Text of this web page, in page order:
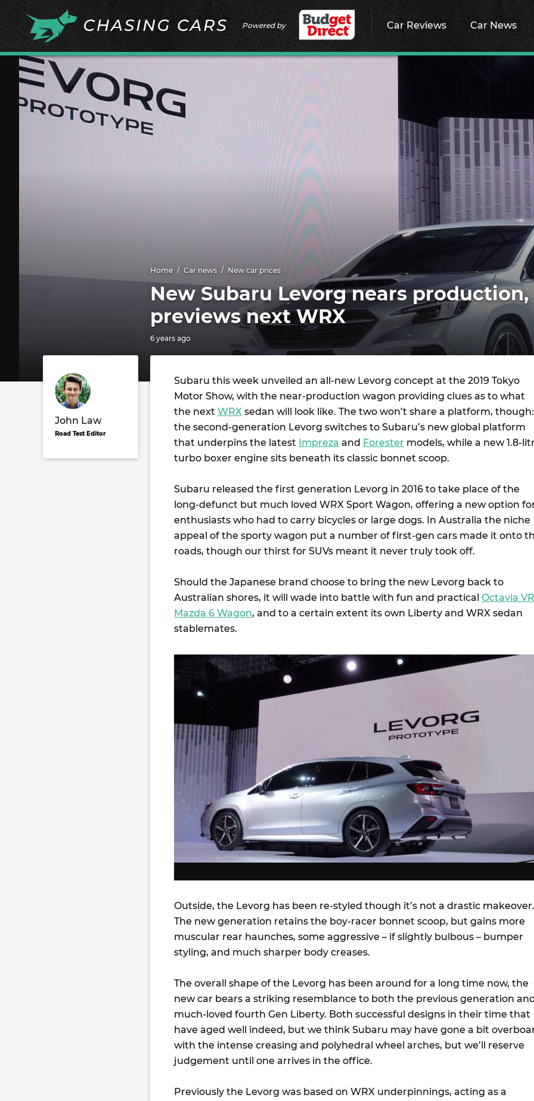
Powered by Car Reviews Car News
Home Car news New car prices
New Subaru Levorg nears production,
previews next WRX
6 years ago
John Law
Road Test Editor
Subaru this week unveiled an all-new Levorg concept at the 2019 Tokyo
Motor Show, with the near-production wagon providing clues as to what
the next WRX sedan will look like. The two won’t share a platform, though:
the second-generation Levorg switches to Subaru’s new global platform
that underpins the latest Impreza and Forester models, while a new 1.8-
turbo boxer engine sits beneath its classic bonnet scoop.
Subaru released the first generation Levorg in 2016 to take place of the
long-defunct but much loved WRX Sport Wagon, offering a new option
enthusiasts who had to carry bicycles or large dogs. In Australia the niche
appeal of the sporty wagon put a number of first-gen cars made it onto
roads, though our thirst for SUVs meant it never truly took off.
Should the Japanese brand choose to bring the new Levorg back to
Australian shores, it will wade into battle with fun and practical Octavia
Mazda 6 Wagon, and to a certain extent its own Liberty and WRX sedan
stablemates.
Outside, the Levorg has been re-styled though it’s not a drastic makeover.
The new generation retains the boy-racer bonnet scoop, but gains more
muscular rear haunches, some aggressive – if slightly bulbous – bumper
styling, and much sharper body creases.
The overall shape of the Levorg has been around for a long time now, the
new car bears a striking resemblance to both the previous generation
much-loved fourth Gen Liberty. Both successful designs in their time that
have aged well indeed, but we think Subaru may have gone a bit
with the intense creasing and polyhedral wheel arches, but we’ll reserve
judgement until one arrives in the office.
Previously the Levorg was based on WRX underpinnings, acting as a